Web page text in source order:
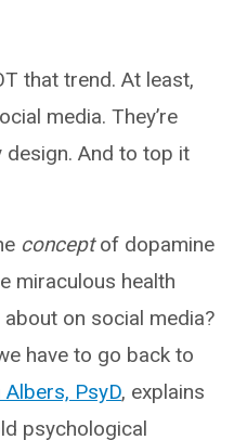
that trend. At least,
media. They’re
design. And to top it
conceptof dopamine
miraculous health
on social media?
have to go back to
Albers, PsyD, explains
psychological